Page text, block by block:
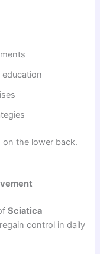
the lower back.
Sciatica
control in daily